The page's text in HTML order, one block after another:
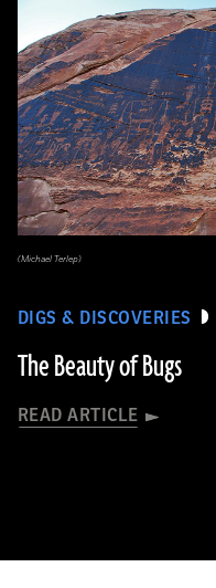
DIGS & DISCOVERIES
The Beauty of Bugs
READ ARTICLE
(Michael Terlep)